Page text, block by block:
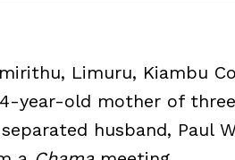
Limuru, Kiambu
year-old mother of
husband, Paul